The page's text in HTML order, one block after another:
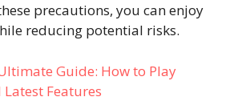
precautions, you can enjoy
reducing potential risks.
Guide: How to Play
Features